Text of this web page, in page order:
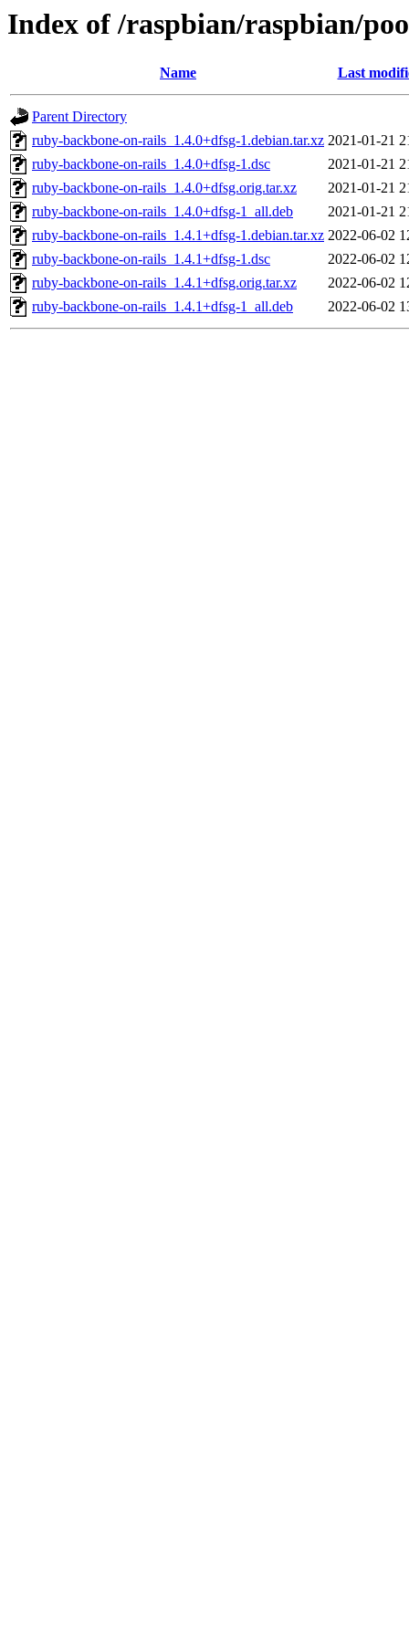
Index of /raspbian/raspbian/
Name Last
Parent Directory
ruby-backbone-on-rails_1.4.0+dfsg-1.debian.tar.xz 2021-01-21
ruby-backbone-on-rails_1.4.0+dfsg-1.dsc
2021-01-21
ruby-backbone-on-rails_1.4.0+dfsg.orig.tar.xz
2021-01-21
ruby-backbone-on-rails_1.4.0+dfsg-1_all.deb
2021-01-21
ruby-backbone-on-rails_1.4.1+dfsg-1.debian.tar.xz 2022-06-02
ruby-backbone-on-rails_1.4.1+dfsg-1.dsc
2022-06-02
ruby-backbone-on-rails_1.4.1+dfsg.orig.tar.xz
2022-06-02
ruby-backbone-on-rails_1.4.1+dfsg-1_all.deb
2022-06-02